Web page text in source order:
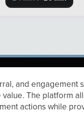
and
The platform
actions while